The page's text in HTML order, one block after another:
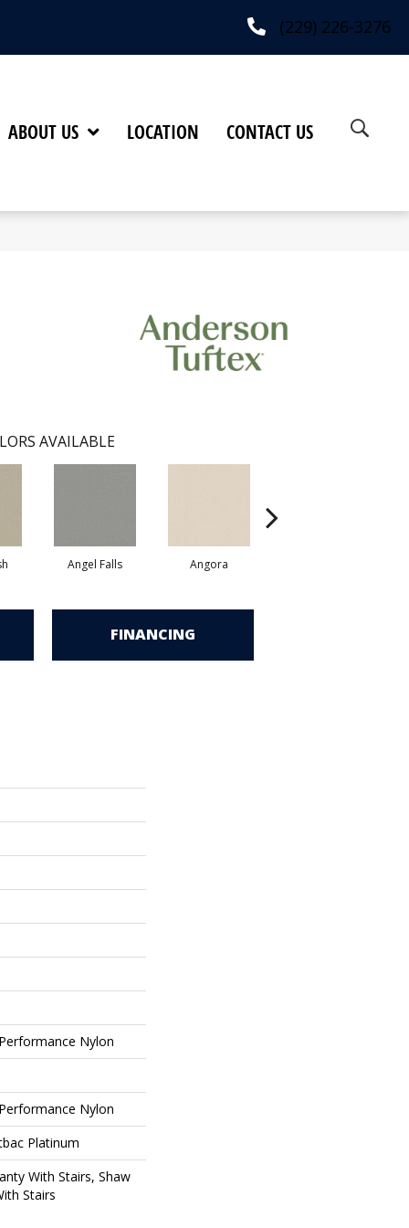
(229) 226-3276
ABOUT US LOCATION CONTACT US
AVAILABLE
Angel Falls Angora
FINANCING
Nylon
Nylon
Platinum
With Stairs, Shaw
Stairs